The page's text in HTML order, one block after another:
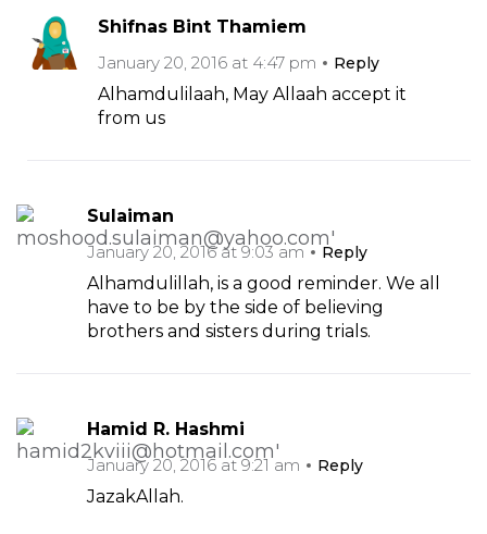
Shifnas Bint Thamiem
January 20, 2016 at 4:47 pm
Reply
Alhamdulilaah, May Allaah accept it
from us
Sulaiman
January 20, 2016 at 9:03 am
Reply
Alhamdulillah, is a good reminder. We all
have to be by the side of believing
brothers and sisters during trials.
Hamid R. Hashmi
January 20, 2016 at 9:21 am
Reply
JazakAllah.